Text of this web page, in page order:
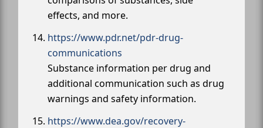
effects, and more.
https://www.pdr.net/pdr-drug-
communications
Substance information per drug and
additional communication such as drug
warnings and safety information.
https://www.dea.gov/recovery-